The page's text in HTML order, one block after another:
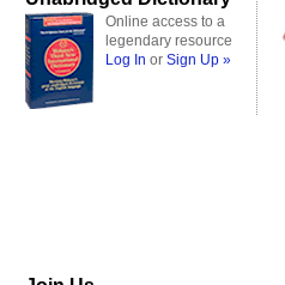
Online access to a
legendary resource
Log In or Sign Up »